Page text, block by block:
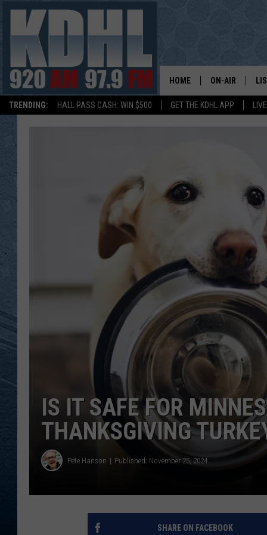
TRENDING: HALL PASS CASH: WIN $500 GET THE KDHL APP
HOME ON-AIR
JERRY
AL TRAVIS
KDHL SUNDAYS
IS IT SAFE FOR
THANKSGIVING
Pete Hanson Published: November 25, 2024
SHARE ON FACEBOOK